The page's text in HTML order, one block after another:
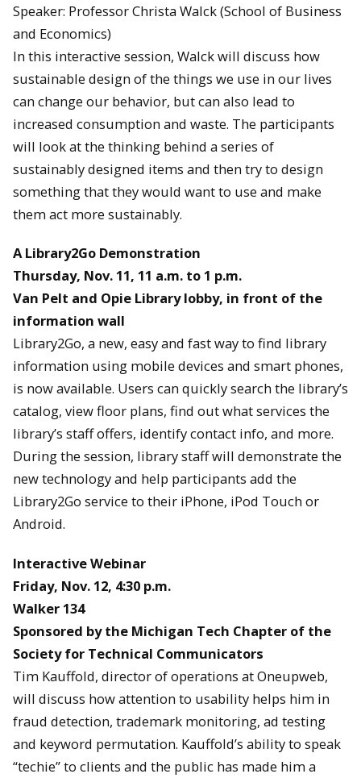
Speaker: Professor Christa Walck (School of Business
and Economics)
In this interactive session, Walck will discuss how
sustainable design of the things we use in our lives
can change our behavior, but can also lead to
increased consumption and waste. The participants
will look at the thinking behind a series of
sustainably designed items and then try to design
something that they would want to use and make
them act more sustainably.
A Library2Go Demonstration
Thursday, Nov. 11, 11 a.m. to 1 p.m.
Van Pelt and Opie Library lobby, in front of the
information wall
Library2Go, a new, easy and fast way to find library
information using mobile devices and smart phones,
is now available. Users can quickly search the library’s
catalog, view floor plans, find out what services the
library’s staff offers, identify contact info, and more.
During the session, library staff will demonstrate the
new technology and help participants add the
Library2Go service to their iPhone, iPod Touch or
Android.
Interactive Webinar
Friday, Nov. 12, 4:30 p.m.
Walker 134
Sponsored by the Michigan Tech Chapter of the
Society for Technical Communicators
Tim Kauffold, director of operations at Oneupweb,
will discuss how attention to usability helps him in
fraud detection, trademark monitoring, ad testing
and keyword permutation. Kauffold’s ability to speak
“techie” to clients and the public has made him a